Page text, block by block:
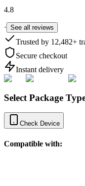
4.8
· See all reviews
Trusted by 12,482+
Secure checkout
Instant delivery
Select Package
Check Device
Compatible with: